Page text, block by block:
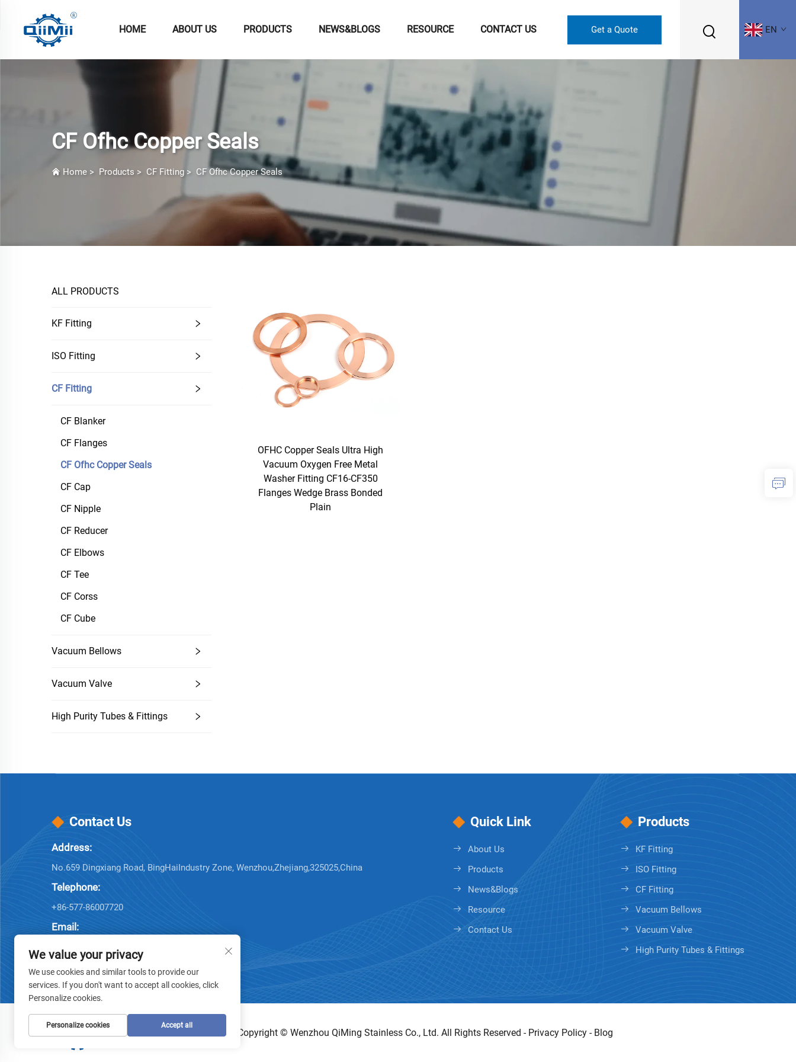
HOME ABOUT US PRODUCTS NEWS&BLOGS RESOURCE CONTACT US Get a Quote EN
CF Ofhc Copper Seals
Home > Products > CF Fitting > CF Ofhc Copper Seals
ALL PRODUCTS
KF Fitting
ISO Fitting
CF Fitting
CF Blanker
CF Flanges
CF Ofhc Copper Seals
CF Cap
CF Nipple
CF Reducer
CF Elbows
CF Tee
CF Corss
CF Cube
Vacuum Bellows
Vacuum Valve
High Purity Tubes & Fittings
OFHC Copper Seals Ultra High
Vacuum Oxygen Free Metal
Washer Fitting CF16-CF350
Flanges Wedge Brass Bonded
Plain
Contact Us
Address:
No.659 Dingxiang Road, BingHaiIndustry Zone, Wenzhou,Zhejiang,325025,China
Telephone:
+86-577-86007720
Email:
[email protected]
Quick Link
About Us
Products
News&Blogs
Resource
Contact Us
Products
KF Fitting
ISO Fitting
CF Fitting
Vacuum Bellows
Vacuum Valve
High Purity Tubes & Fittings
Copyright © Wenzhou QiMing Stainless Co., Ltd. All Rights Reserved - Privacy Policy- Blog
We value your privacy
We use cookies and similar tools to provide our
services. If you don't want to accept all cookies, click
Personalize cookies.
Personalize cookies Accept all